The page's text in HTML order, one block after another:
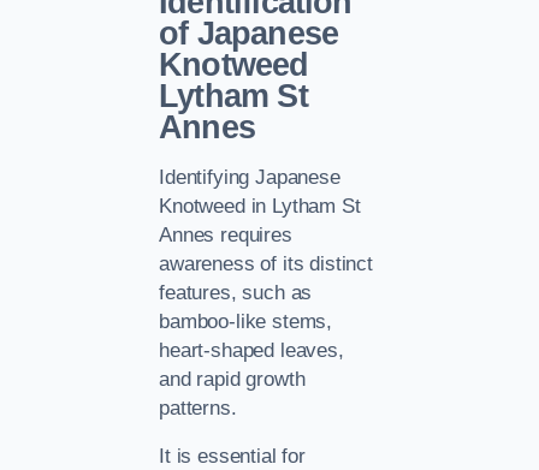
of Japanese
Knotweed
Lytham St
Annes
Identifying Japanese
Knotweed in Lytham St
Annes requires
awareness of its distinct
features, such as
bamboo-like stems,
heart-shaped leaves,
and rapid growth
patterns.
It is essential for